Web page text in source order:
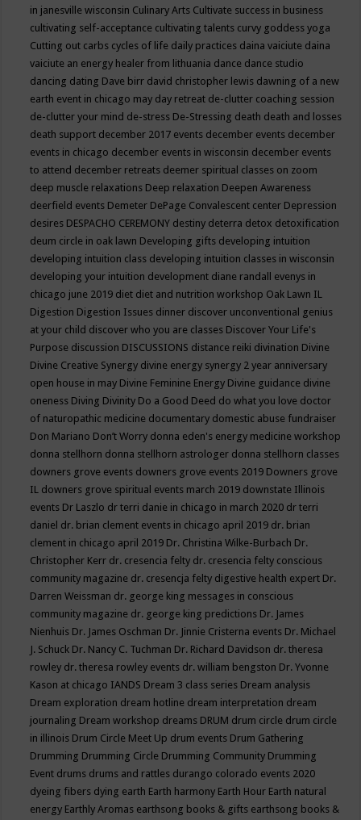
in janesville wisconsin Culinary Arts Cultivate success in business
cultivating self-acceptance cultivating talents curvy goddess yoga
Cutting out carbs cycles of life daily practices daina vaiciute daina
vaiciute an energy healer from lithuania dance dance studio
dancing dating Dave birr david christopher lewis dawning of a new
earth event in chicago may day retreat de-clutter coaching session
de-clutter your mind de-stress De-Stressing death death and losses
death support december 2017 events december events december
events in chicago december events in wisconsin december events
to attend december retreats deemer spiritual classes on zoom
deep muscle relaxations Deep relaxation Deepen Awareness
deerfield events Demeter DePage Convalescent center Depression
desires DESPACHO CEREMONY destiny deterra detox detoxification
deum circle in oak lawn Developing gifts developing intuition
developing intuition class developing intuition classes in wisconsin
developing your intuition development diane randall evenys in
chicago june 2019 diet diet and nutrition workshop Oak Lawn IL
Digestion Digestion Issues dinner discover unconventional genius
at your child discover who you are classes Discover Your Life's
Purpose discussion DISCUSSIONS distance reiki divination Divine
Divine Creative Synergy divine energy synergy 2 year anniversary
open house in may Divine Feminine Energy Divine guidance divine
oneness Diving Divinity Do a Good Deed do what you love doctor
of naturopathic medicine documentary domestic abuse fundraiser
Don Mariano Don’t Worry donna eden's energy medicine workshop
donna stellhorn donna stellhorn astrologer donna stellhorn classes
downers grove events downers grove events 2019 Downers grove
IL downers grove spiritual events march 2019 downstate Illinois
events Dr Laszlo dr terri danie in chicago in march 2020 dr terri
daniel dr. brian clement events in chicago april 2019 dr. brian
clement in chicago april 2019 Dr. Christina Wilke-Burbach Dr.
Christopher Kerr dr. cresencia felty dr. cresencia felty conscious
community magazine dr. cresencja felty digestive health expert Dr.
Darren Weissman dr. george king messages in conscious
community magazine dr. george king predictions Dr. James
Nienhuis Dr. James Oschman Dr. Jinnie Cristerna events Dr. Michael
J. Schuck Dr. Nancy C. Tuchman Dr. Richard Davidson dr. theresa
rowley dr. theresa rowley events dr. william bengston Dr. Yvonne
Kason at chicago IANDS Dream 3 class series Dream analysis
Dream exploration dream hotline dream interpretation dream
journaling Dream workshop dreams DRUM drum circle drum circle
in illinois Drum Circle Meet Up drum events Drum Gathering
Drumming Drumming Circle Drumming Community Drumming
Event drums drums and rattles durango colorado events 2020
dyeing fibers dying earth Earth harmony Earth Hour Earth natural
energy Earthly Aromas earthsong books & gifts earthsong books &